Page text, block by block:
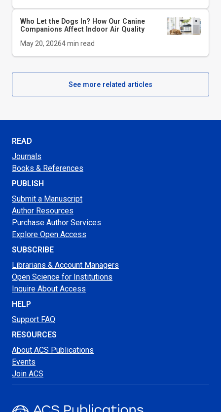
Who Let the Dogs In? How Our Canine
Companions Affect Indoor Air Quality
May 20, 20264min read
See more related articles
READ
Journals
Books & References
PUBLISH
Submit a Manuscript
Author Resources
Purchase Author Services
Explore Open Access
SUBSCRIBE
Librarians & Account Managers
Open Science for Institutions
Inquire About Access
HELP
Support FAQ
RESOURCES
About ACS Publications
Events
Join ACS